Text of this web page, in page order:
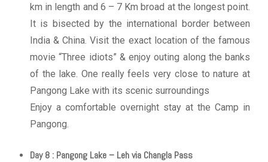
km in length and 6 – 7 Km broad at the longest point.
It is bisected by the international border between
India & China. Visit the exact location of the famous
movie “Three idiots” & enjoy outing along the banks
of the lake. One really feels very close to nature at
Pangong Lake with its scenic surroundings
Enjoy a comfortable overnight stay at the Camp in
Pangong.
Day 8 : Pangong Lake – Leh via Changla Pass